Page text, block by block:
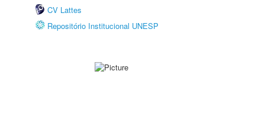
CV Lattes
Repositório Institucional UNESP